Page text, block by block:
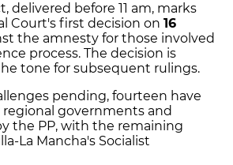
delivered before 11 am, marks
Court's first decision on 16
the amnesty for those involved
process. The decision is
tone for subsequent rulings.
pending, fourteen have
governments and
the PP, with the remaining
La Mancha's Socialist